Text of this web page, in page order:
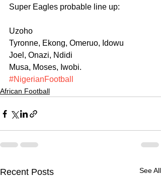
Super Eagles probable line up:
Uzoho
Tyronne, Ekong, Omeruo, Idowu
Joel, Onazi, Ndidi
Musa, Moses, Iwobi.
#NigerianFootball
African Football
Recent Posts See All